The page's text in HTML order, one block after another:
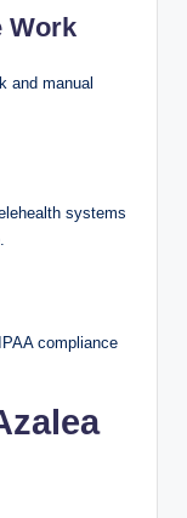
Work
and manual
systems
compliance